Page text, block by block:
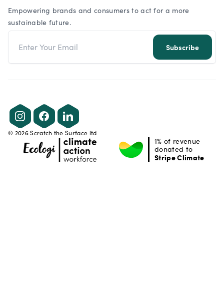
Empowering brands and consumers to act for a more
sustainable future.
Subscribe
© 2026Scratch the Surface ltd
1% of revenue
donated to
Stripe Climate
InstagramFacebookLinkedIn